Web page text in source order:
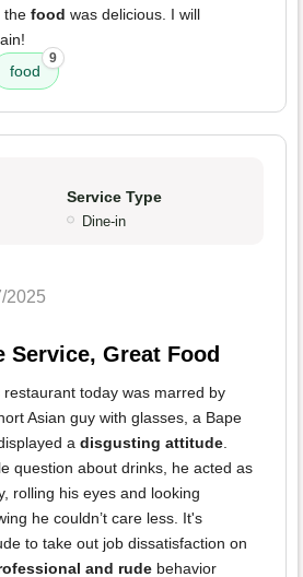
the food was delicious. I will
food
9
Service Type
Dine-in
2025
Service, Great Food
today was marred by
Asian guy with glasses, a Bape
a disgusting attitude.
question about drinks, he acted as
rolling his eyes and looking
he couldn’t care less. It's
to take out job dissatisfaction on
and rude behavior